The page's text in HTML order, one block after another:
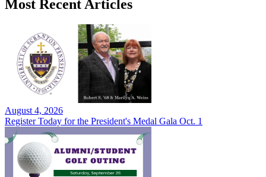
Most Recent Articles
August 4, 2026
Register Today for the President's Medal Gala Oct. 1